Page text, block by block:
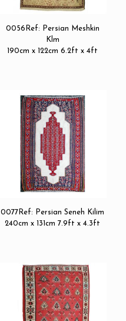
0056Ref: Persian Meshkin
Klm
190cm x 122cm 6.2ft x 4ft
0077Ref: Persian Seneh Kilim
240cm x 131cm 7.9ft x 4.3ft